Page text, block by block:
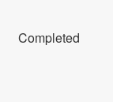
Completed